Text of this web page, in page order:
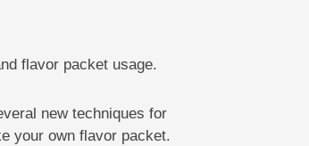
flavor packet usage.
new techniques for
your own flavor packet.